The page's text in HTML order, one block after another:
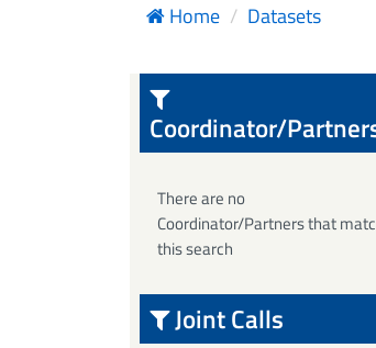
Home Datasets
Coordinator/
There are no
Coordinator/Partners that
this search
Joint Calls